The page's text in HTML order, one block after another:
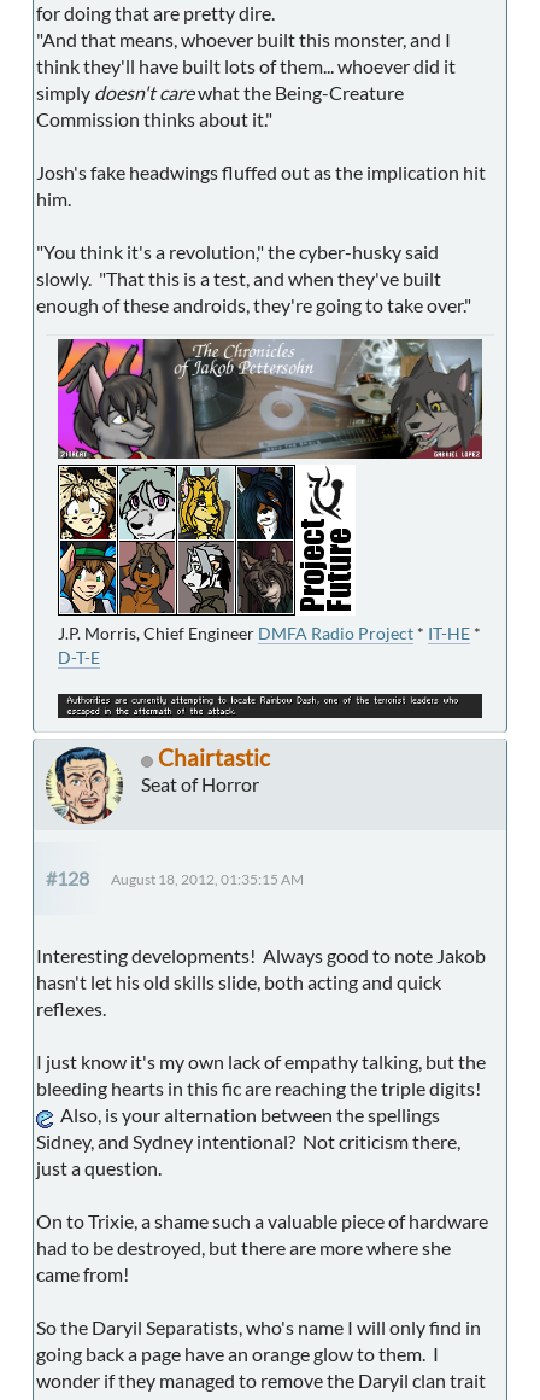
for doing that are pretty dire.
"And that means, whoever built this monster, and I
think they'll have built lots of them... whoever did it
simply doesn't carewhat the Being-Creature
Commission thinks about it."
Josh's fake headwings fluffed out as the implication hit
him.
"You think it's a revolution," the cyber-husky said
slowly. "That this is a test, and when they've built
enough of these androids, they're going to take over."
J.P. Morris, Chief Engineer DMFA Radio Project * IT-HE *
D-T-E
Chairtastic
Seat of Horror
#128 August 18, 2012, 01:35:15 AM
Interesting developments! Always good to note Jakob
hasn't let his old skills slide, both acting and quick
reflexes.
I just know it's my own lack of empathy talking, but the
bleeding hearts in this fic are reaching the triple digits!
Also, is your alternation between the spellings
Sidney, and Sydney intentional? Not criticism there,
just a question.
On to Trixie, a shame such a valuable piece of hardware
had to be destroyed, but there are more where she
came from!
So the Daryil Separatists, who's name I will only find in
going back a page have an orange glow to them. I
wonder if they managed to remove the Daryil clan trait